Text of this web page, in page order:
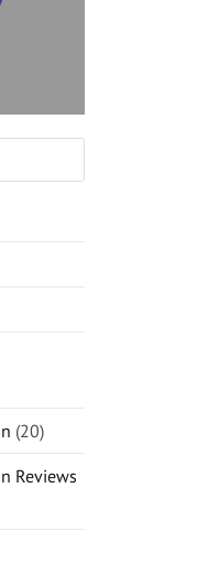
(20)
Reviews